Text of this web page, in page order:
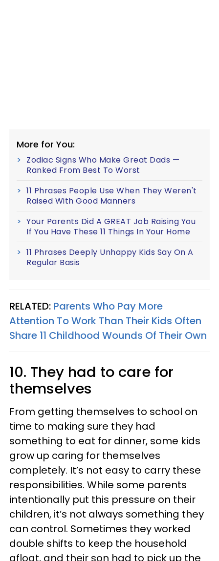
More for You:
Zodiac Signs Who Make Great Dads —
Ranked From Best To Worst
11 Phrases People Use When They Weren't
Raised With Good Manners
Your Parents Did A GREAT Job Raising You
If You Have These 11 Things In Your Home
11 Phrases Deeply Unhappy Kids Say On A
Regular Basis
RELATED: Parents Who Pay More
Attention To Work Than Their Kids Often
Share 11 Childhood Wounds Of Their Own
10. They had to care for
themselves
From getting themselves to school on
time to making sure they had
something to eat for dinner, some kids
grow up caring for themselves
completely. It’s not easy to carry these
responsibilities. While some parents
intentionally put this pressure on their
children, it’s not always something they
can control. Sometimes they worked
double shifts to keep the household
afloat, and their son had to pick up the